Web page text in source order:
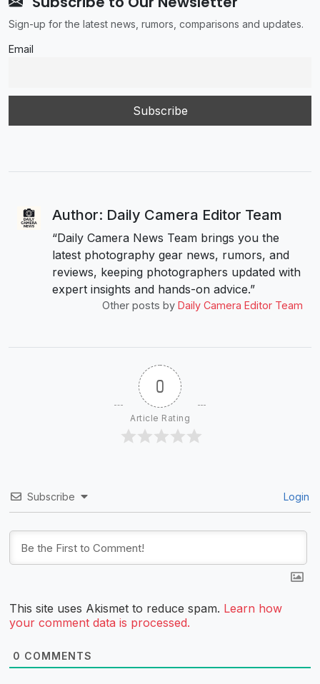
Sign-up for the latest news, rumors, comparisons and updates.
Email
Author: Daily Camera Editor Team
“Daily Camera News Team brings you the
latest photography gear news, rumors, and
reviews, keeping photographers updated with
expert insights and hands-on advice.”
Other posts by Daily Camera Editor Team
0
Article Rating
Subscribe Login
This site uses Akismet to reduce spam. Learn how
your comment data is processed.
0 COMMENTS